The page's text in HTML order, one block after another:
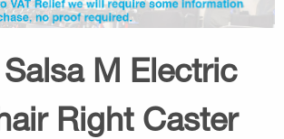
M Electric
Right Caster